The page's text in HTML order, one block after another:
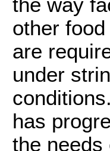
other
are
under
has
the needs